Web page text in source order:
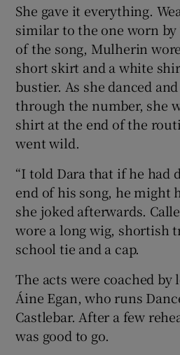
She gave it everything.
similar to the one worn
of the song, Mulherin
short skirt and a white
bustier. As she danced
through the number, she
shirt at the end of the
went wild.
“I told Dara that if he had
end of his song, he might
she joked afterwards.
wore a long wig, shortish
school tie and a cap.
The acts were coached by
Áine Egan, who runs
Castlebar. After a few
was good to go.